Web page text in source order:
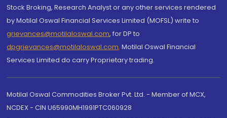
Stock Broking, Research Analyst or any other services rendered
by Motilal Oswal Financial Services Limited (MOFSL) write to
grievances@motilaloswal.com, for DP to
dpgrievances@motilaloswal.com, Motilal Oswal Financial
Services Limited do carry Proprietary trading.
Motilal Oswal Commodities Broker Pvt. Ltd. - Member of MCX,
NCDEX - CIN U65990MH1991PTC060928